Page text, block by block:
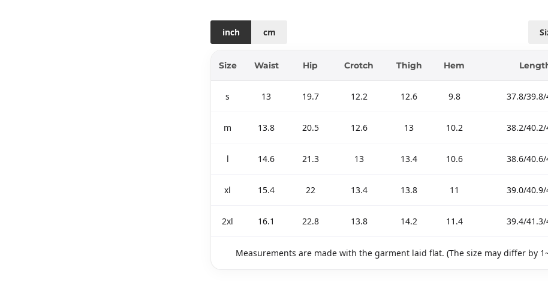
inch cm
Size Waist Hip Crotch Thigh Hem
s 13 19.7 12.2 12.6 9.8 37.8/39.8/
m 13.8 20.5 12.6 13 10.2 38.2/40.2/
l 14.6 21.3 13 13.4 10.6 38.6/40.6/
xl 15.4 22 13.4 13.8 11 39.0/40.9/
2xl 16.1 22.8 13.8 14.2 11.4 39.4/41.3/
Measurements are made with the garment laid flat. (The size may differ by